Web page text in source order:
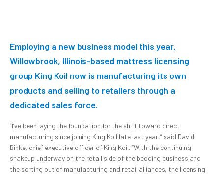
Employing a new business model this year,
Willowbrook, Illinois-based mattress licensing
group King Koil now is manufacturing its own
products and selling to retailers through a
dedicated sales force.
“I’ve been laying the foundation for the shift toward direct
manufacturing since joining King Koil late last year,” said David
Binke, chief executive officer of King Koil. “With the continuing
shakeup underway on the retail side of the bedding business and
the sorting out of manufacturing and retail alliances, the licensing